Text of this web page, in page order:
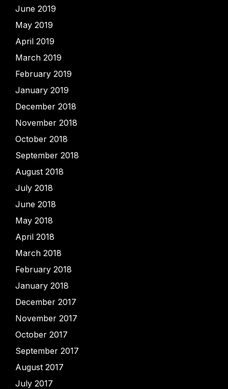
June 2019
May 2019
April 2019
March 2019
February 2019
January 2019
December 2018
November 2018
October 2018
September 2018
August 2018
July 2018
June 2018
May 2018
April 2018
March 2018
February 2018
January 2018
December 2017
November 2017
October 2017
September 2017
August 2017
July 2017